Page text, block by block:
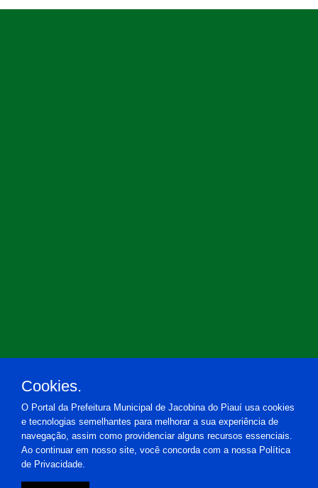
Cookies.
O Portal da Prefeitura Municipal de Jacobina do Piauí usa cookies
e tecnologias semelhantes para melhorar a sua experiência de
navegação, assim como providenciar alguns recursos essenciais.
Ao continuar em nosso site, você concorda com a nossa Política
de Privacidade.